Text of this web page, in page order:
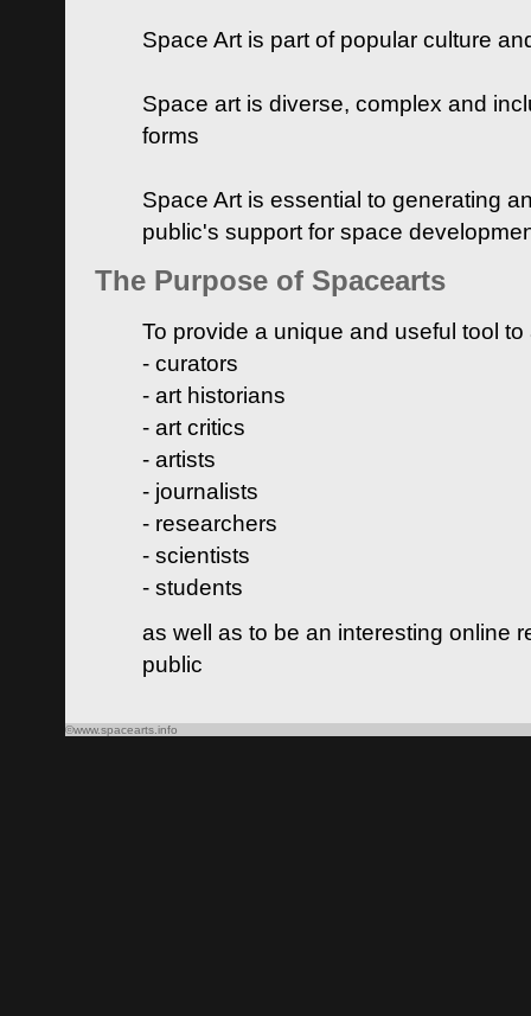
Space Art is part of popular culture
Space art is diverse, complex and
forms
Space Art is essential to generating
public's support for space
The Purpose of Spacearts
To provide a unique and useful tool
- curators
- art historians
- art critics
- artists
- journalists
- researchers
- scientists
- students
as well as to be an interesting online
public
©www.spacearts.info